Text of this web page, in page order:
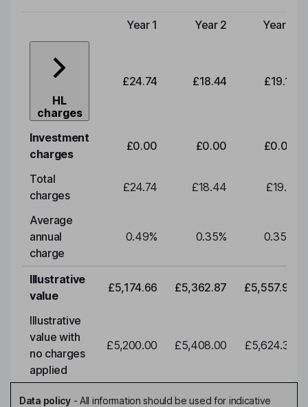
Type of charge
Year 1 Year 2 Year 3
HL
charges
£24.74 £18.44 £19.11
Investment
charges
£0.00 £0.00 £0.00
Total
charges
£24.74 £18.44 £19.11
Average
annual
charge
0.49% 0.35% 0.35
Illustrative
value
£5,174.66 £5,362.87 £5,557.92
Illustrative
value with
no charges
applied
£5,200.00 £5,408.00 £5,624.32
Data policy- All information should be used for indicative